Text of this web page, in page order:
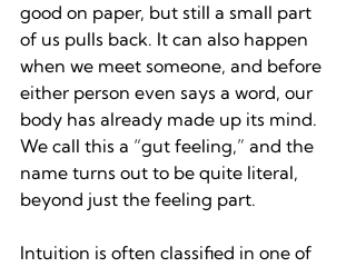
good on paper, but still a small part
of us pulls back. It can also happen
when we meet someone, and before
either person even says a word, our
body has already made up its mind.
We call this a “gut feeling,” and the
name turns out to be quite literal,
beyond just the feeling part.
Intuition is often classified in one of